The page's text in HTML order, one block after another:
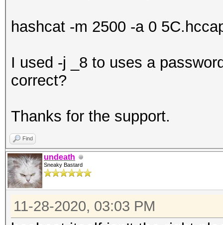
hashcat -m 2500 -a 0
I used -j _8 to uses a
correct?
Thanks for the support.
Find
undeath
Sneaky Bastard
11-28-2020, 03:03 PM